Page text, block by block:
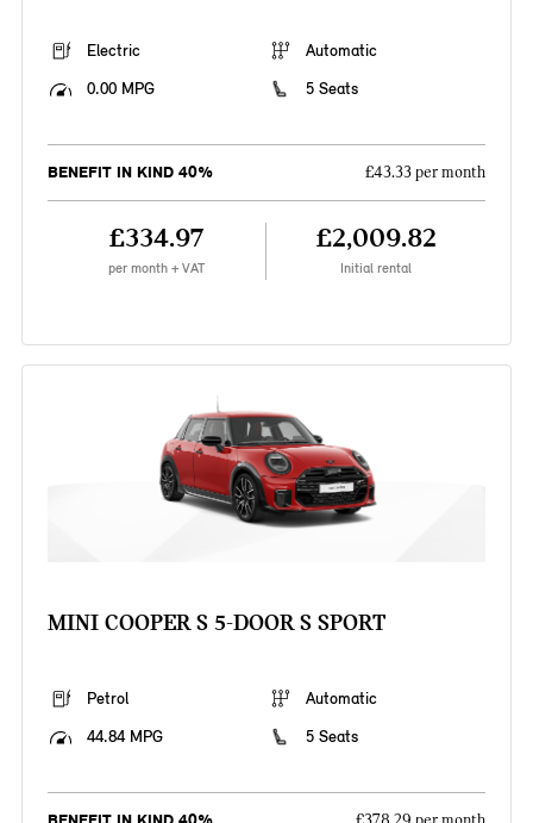
Electric
Automatic
0.00 MPG
5 Seats
BENEFIT IN KIND 40% £43.33 per month
£334.97
per month + VAT
£2,009.82
Initial rental
MINI COOPER S 5-DOOR S SPORT
Petrol
Automatic
44.84 MPG
5 Seats